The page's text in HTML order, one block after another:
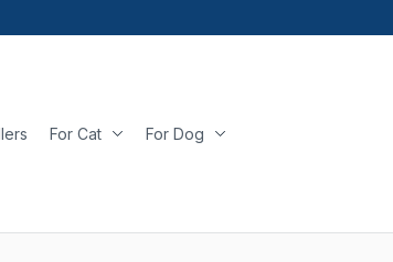
For Cat For Dog